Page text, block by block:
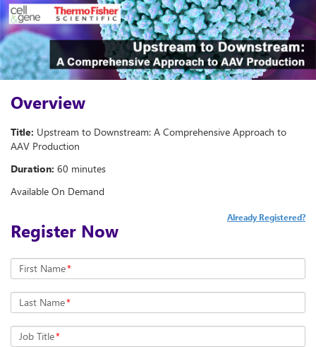
Overview
Title: Upstream to Downstream: A Comprehensive Approach to
AAV Production
Duration: 60 minutes
Available On Demand
Register Now
Already Registered?
First Name*
Last Name*
Job Title*